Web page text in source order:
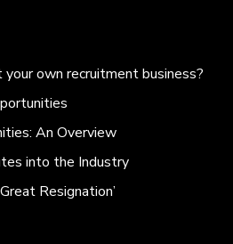
own recruitment business?
An Overview
into the Industry
Resignation’